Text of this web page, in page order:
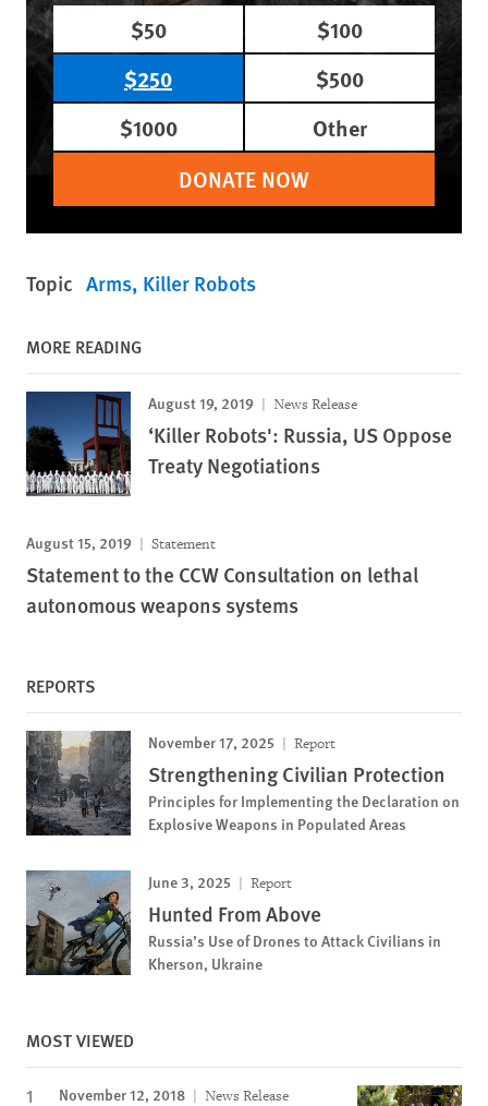
$50
$100
$250
$500
$1000
Other
DONATE NOW
Topic Arms Killer Robots
MORE READING
August 19, 2019 News Release
‘Killer Robots': Russia, US Oppose
Treaty Negotiations
August 15, 2019 Statement
Statement to the CCW Consultation on lethal
autonomous weapons systems
REPORTS
November 17, 2025 Report
Strengthening Civilian Protection
Principles for Implementing the Declaration on
Explosive Weapons in Populated Areas
June 3, 2025 Report
Hunted From Above
Russia’s Use of Drones to Attack Civilians in
Kherson, Ukraine
MOST VIEWED
November 12, 2018 News Release